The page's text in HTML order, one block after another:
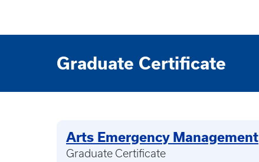
Graduate Certificate
Arts Emergency Management
Graduate Certificate